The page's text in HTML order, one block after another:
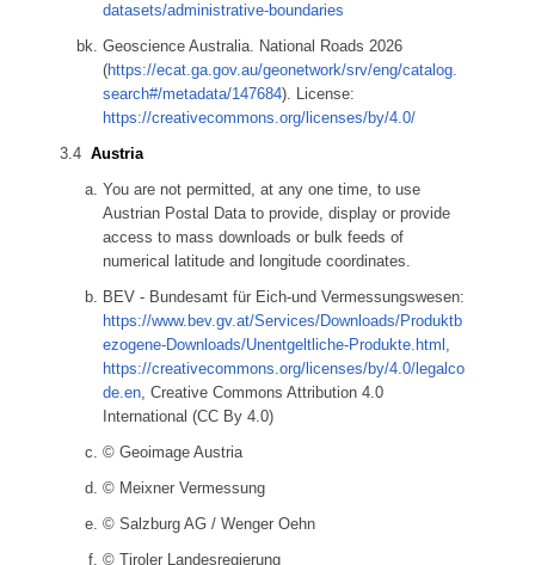
datasets/administrative-boundaries
Geoscience Australia. National Roads 2026
(https://ecat.ga.gov.au/geonetwork/srv/eng/catalog.
search#/metadata/147684). License:
https://creativecommons.org/licenses/by/4.0/
Austria
You are not permitted, at any one time, to use
Austrian Postal Data to provide, display or provide
access to mass downloads or bulk feeds of
numerical latitude and longitude coordinates.
BEV - Bundesamt für Eich-und Vermessungswesen:
https://www.bev.gv.at/Services/Downloads/Produktb
ezogene-Downloads/Unentgeltliche-Produkte.html ,
https://creativecommons.org/licenses/by/4.0/legalco
de.en, Creative Commons Attribution 4.0
International (CC By 4.0)
© Geoimage Austria
© Meixner Vermessung
© Salzburg AG / Wenger Oehn
© Tiroler Landesregierung